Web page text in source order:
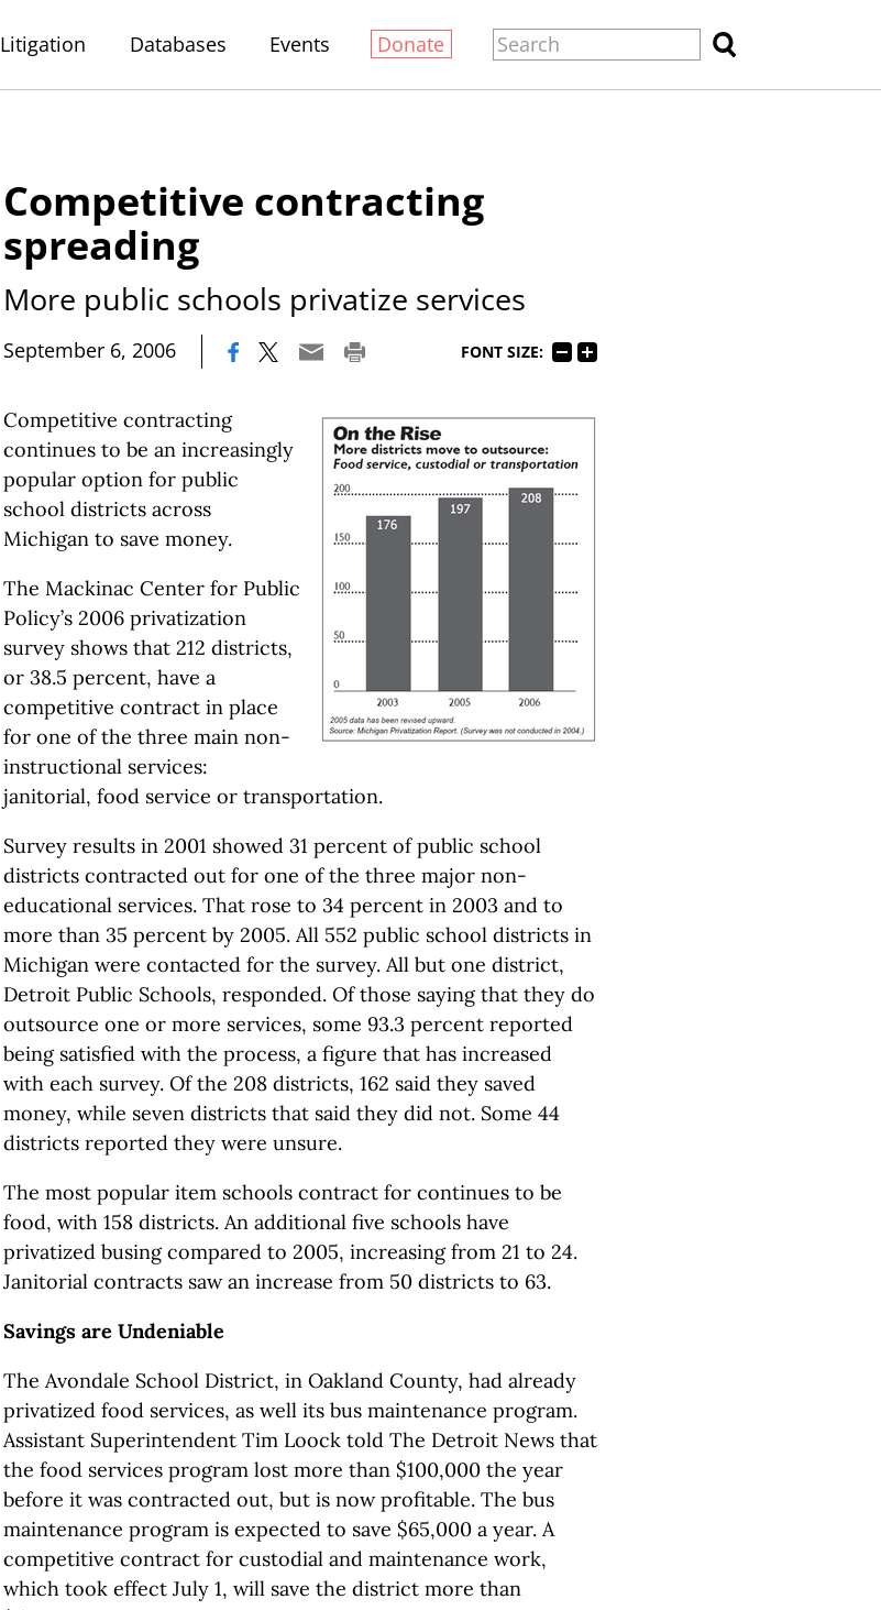
Litigation Databases Events Donate
Competitive contracting
spreading
More public schools privatize services
September 6, 2006 FONT SIZE:
Competitive contracting
continues to be an increasingly
popular option for public
school districts across
Michigan to save money.
The Mackinac Center for Public
Policy’s 2006 privatization
survey shows that 212 districts,
or 38.5 percent, have a
competitive contract in place
for one of the three main non-
instructional services:
janitorial, food service or transportation.
Survey results in 2001 showed 31 percent of public school
districts contracted out for one of the three major non-
educational services. That rose to 34 percent in 2003 and to
more than 35 percent by 2005. All 552 public school districts in
Michigan were contacted for the survey. All but one district,
Detroit Public Schools, responded. Of those saying that they do
outsource one or more services, some 93.3 percent reported
being satisfied with the process, a figure that has increased
with each survey. Of the 208 districts, 162 said they saved
money, while seven districts that said they did not. Some 44
districts reported they were unsure.
The most popular item schools contract for continues to be
food, with 158 districts. An additional five schools have
privatized busing compared to 2005, increasing from 21 to 24.
Janitorial contracts saw an increase from 50 districts to 63.
Savings are Undeniable
The Avondale School District, in Oakland County, had already
privatized food services, as well its bus maintenance program.
Assistant Superintendent Tim Loock told The Detroit News that
the food services program lost more than $100,000 the year
before it was contracted out, but is now profitable. The bus
maintenance program is expected to save $65,000 a year. A
competitive contract for custodial and maintenance work,
which took effect July 1, will save the district more than